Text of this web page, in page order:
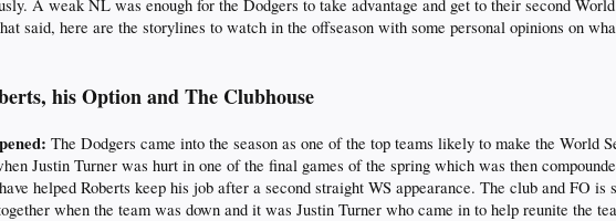
A weak NL was enough for the Dodgers to take advantage and get to their second
said, here are the storylines to watch in the offseason with some personal opinions on
his Option and The Clubhouse
The Dodgers came into the season as one of the top teams likely to make the World
Justin Turner was hurt in one of the final games of the spring which was then
helped Roberts keep his job after a second straight WS appearance. The club and FO
when the team was down and it was Justin Turner who came in to help reunite the